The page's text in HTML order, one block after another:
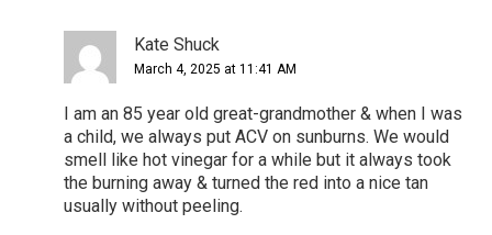
Kate Shuck
March 4, 2025 at 11:41 AM
I am an 85 year old great-grandmother & when I was
a child, we always put ACV on sunburns. We would
smell like hot vinegar for a while but it always took
the burning away & turned the red into a nice tan
usually without peeling.